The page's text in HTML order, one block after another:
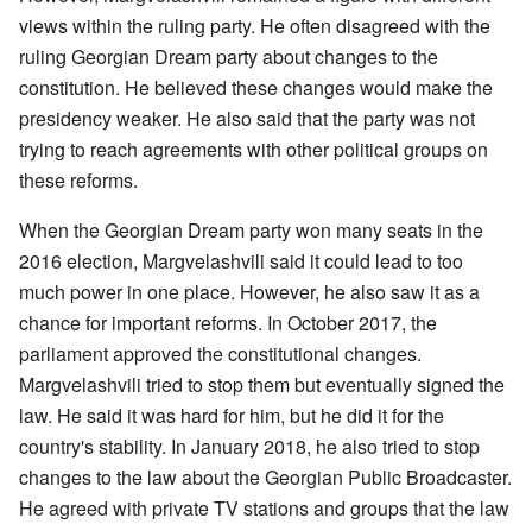
views within the ruling party. He often disagreed with the
ruling Georgian Dream party about changes to the
constitution. He believed these changes would make the
presidency weaker. He also said that the party was not
trying to reach agreements with other political groups on
these reforms.
When the Georgian Dream party won many seats in the
2016 election, Margvelashvili said it could lead to too
much power in one place. However, he also saw it as a
chance for important reforms. In October 2017, the
parliament approved the constitutional changes.
Margvelashvili tried to stop them but eventually signed the
law. He said it was hard for him, but he did it for the
country's stability. In January 2018, he also tried to stop
changes to the law about the Georgian Public Broadcaster.
He agreed with private TV stations and groups that the law